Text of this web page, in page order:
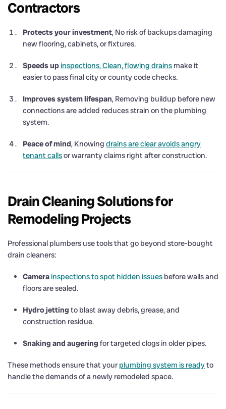
Contractors
Protects your investment, No risk of backups damaging
new flooring, cabinets, or fixtures.
Speeds upinspections, Clean, flowing drains make it
easier to pass final city or county code checks.
Improves system lifespan, Removing buildup before new
connections are added reduces strain on the plumbing
system.
Peace of mind, Knowing drains are clear avoids angry
tenant callsor warranty claims right after construction.
Drain Cleaning Solutions for
Remodeling Projects
Professional plumbers use tools that go beyond store-bought
drain cleaners:
Camerainspections to spot hidden issues before walls and
floors are sealed.
Hydro jetting to blast away debris, grease, and
construction residue.
Snaking and augering for targeted clogs in older pipes.
These methods ensure that your plumbing system is readyto
handle the demands of a newly remodeled space.